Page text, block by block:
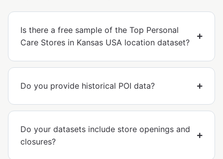
Is there a free sample of the Top Personal
Care Stores in Kansas USA location dataset?
Do you provide historical POI data?
Do your datasets include store openings and
closures?